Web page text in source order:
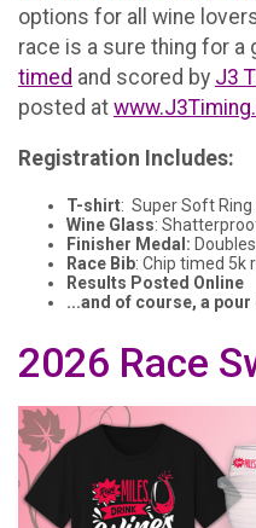
options for all wine
race is a sure thing for
timed and scored by J3
posted at
Registration Includes:
T-shirt: Super Soft
Wine Glass:
Finisher Medal:
Race Bib: Chip timed 5k
Results Posted Online
...and of course, a pour
2026 Race